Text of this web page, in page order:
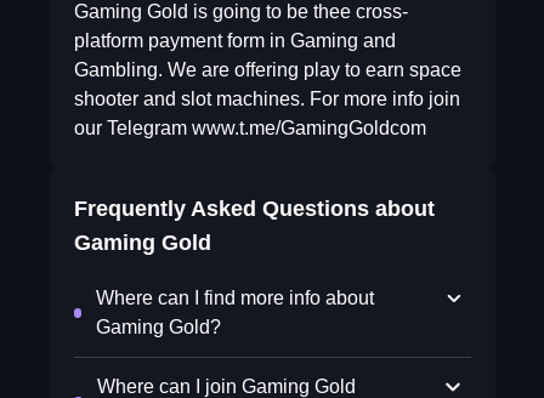
Gaming Gold is going to be thee cross-
platform payment form in Gaming and
Gambling. We are offering play to earn space
shooter and slot machines. For more info join
our Telegram www.t.me/GamingGoldcom
Frequently Asked Questions about
Gaming Gold
Where can I find more info about
Gaming Gold?
Where can I join Gaming Gold